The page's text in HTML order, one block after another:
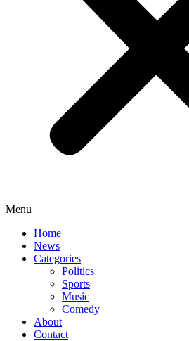
Menu
Home
News
Categories
Politics
Sports
Music
Comedy
About
Contact